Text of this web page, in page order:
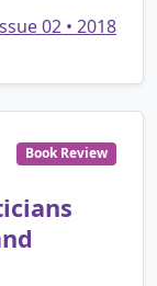
02 • 2018
Book Review